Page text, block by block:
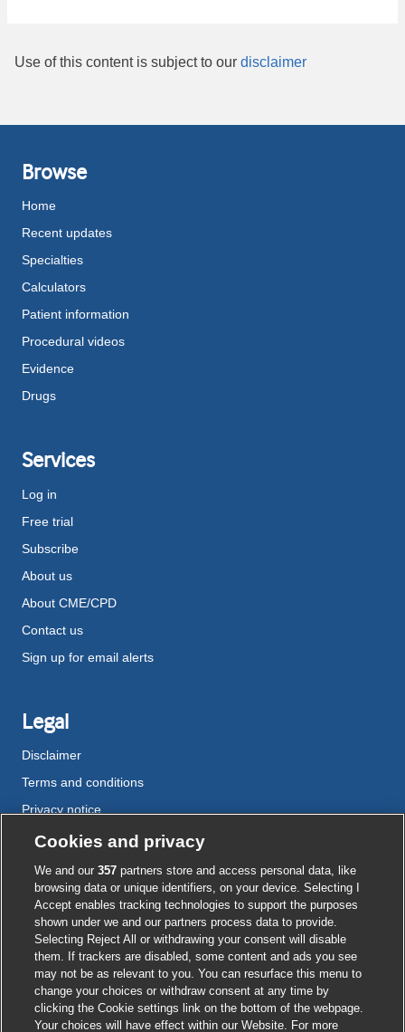
Use of this content is subject to our disclaimer
Browse
Home
Recent updates
Specialties
Calculators
Patient information
Procedural videos
Evidence
Drugs
Services
Log in
Free trial
Subscribe
About us
About CME/CPD
Contact us
Sign up for email alerts
Legal
Disclaimer
Terms and conditions
Privacy notice
Cookie policy
Accessibility
External
link
opens
in
a
new
External
link
opens
in
a
new
External
link
opens
in
a
new
External
link
opens
in
a
new
External
link
opens
in
a
new
© BMJ Publishing Group 2026
ISSN 2515-9615
Cookies and privacy
We and our357 partners store and access personal data, like
browsing data or unique identifiers, on your device. Selecting I
Accept enables tracking technologies to support the purposes
shown under we and our partners process data to provide.
Selecting Reject All or withdrawing your consent will disable
them. If trackers are disabled, some content and ads you see
may not be as relevant to you. You can resurface this menu to
change your choices or withdraw consent at any time by
clicking the Cookie settings link on the bottom of the webpage.
Your choices will have effect within our Website. For more